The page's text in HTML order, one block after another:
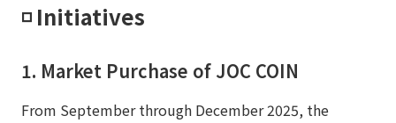
◽️ Initiatives
1. Market Purchase of JOC COIN
From September through December 2025, the